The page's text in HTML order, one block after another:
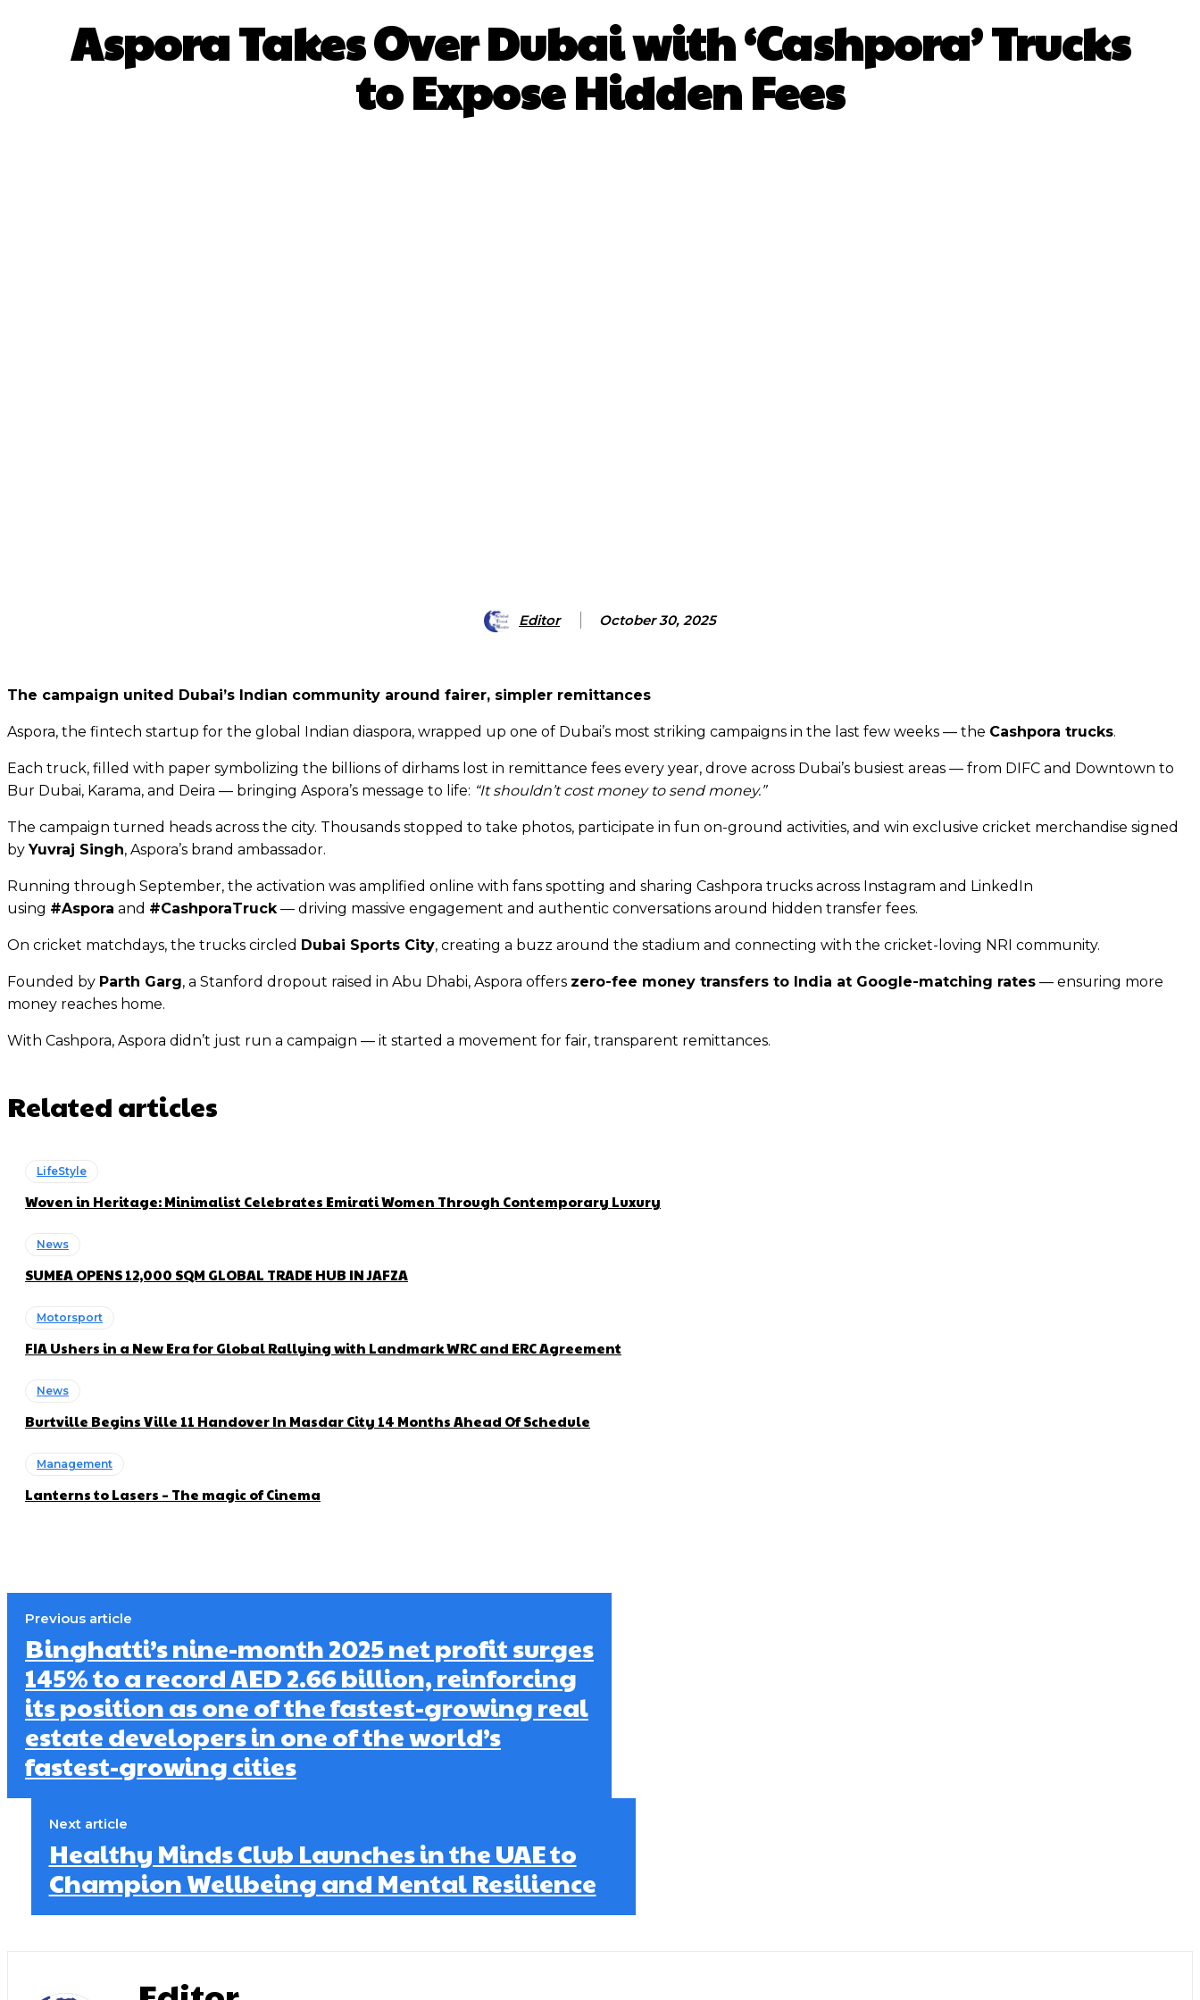
Aspora Takes Over Dubai with ‘Cashpora’ Trucks
to Expose Hidden Fees
Editor October 30, 2025
The campaign united Dubai’s Indian community around fairer, simpler remittances
Aspora, the fintech startup for the global Indian diaspora, wrapped up one of Dubai’s most striking campaigns in the last few weeks — the Cashpora trucks.
Each truck, filled with paper symbolizing the billions of dirhams lost in remittance fees every year, drove across Dubai’s busiest areas — from DIFC and Downtown to
Bur Dubai, Karama, and Deira — bringing Aspora’s message to life: “It shouldn’t cost money to send money.”
The campaign turned heads across the city. Thousands stopped to take photos, participate in fun on-ground activities, and win exclusive cricket merchandise signed
byYuvraj Singh, Aspora’s brand ambassador.
Running through September, the activation was amplified online with fans spotting and sharing Cashpora trucks across Instagram and LinkedIn
using #Aspora and #CashporaTruck— driving massive engagement and authentic conversations around hidden transfer fees.
On cricket matchdays, the trucks circled Dubai Sports City, creating a buzz around the stadium and connecting with the cricket-loving NRI community.
Founded by Parth Garg, a Stanford dropout raised in Abu Dhabi, Aspora offers zero-fee money transfers to India at Google-matching rates — ensuring more
money reaches home.
With Cashpora, Aspora didn’t just run a campaign — it started a movement for fair, transparent remittances.
Related articles
LifeStyle
Woven in Heritage: Minimalist Celebrates Emirati Women Through Contemporary Luxury
News
SUMEA OPENS 12,000 SQM GLOBAL TRADE HUB IN JAFZA
Motorsport
FIA Ushers in a New Era for Global Rallying with Landmark WRC and ERC Agreement
News
Burtville Begins Ville 11 Handover In Masdar City 14 Months Ahead Of Schedule
Management
Lanterns to Lasers – The magic of Cinema
Previous article
Binghatti’s nine-month 2025 net profit surges
145% to a record AED 2.66 billion, reinforcing
its position as one of the fastest-growing real
estate developers in one of the world’s
fastest-growing cities
Next article
Healthy Minds Club Launches in the UAE to
Champion Wellbeing and Mental Resilience